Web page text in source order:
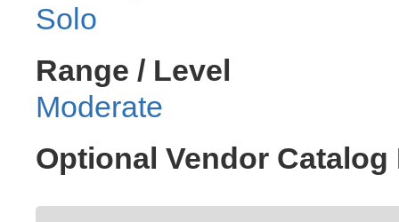
Solo
Range / Level
Moderate
Optional Vendor Catalog